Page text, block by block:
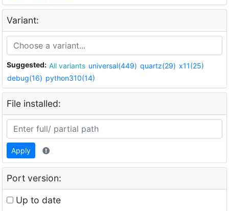
Variant:
Suggested: All variants universal(449) quartz(29) x11(25)
debug(16) python310(14)
File installed:
Apply
Port version:
Up to date